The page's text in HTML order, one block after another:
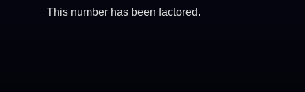
This number has been factored.